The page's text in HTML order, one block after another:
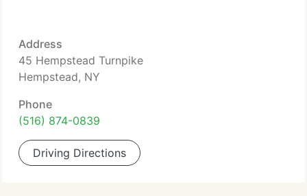
Address
45 Hempstead Turnpike
Hempstead, NY
Phone
(516) 874-0839
Driving Directions